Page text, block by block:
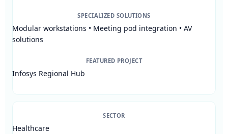
SPECIALIZED SOLUTIONS
Modular workstations • Meeting pod integration • AV
solutions
FEATURED PROJECT
Infosys Regional Hub
SECTOR
Healthcare